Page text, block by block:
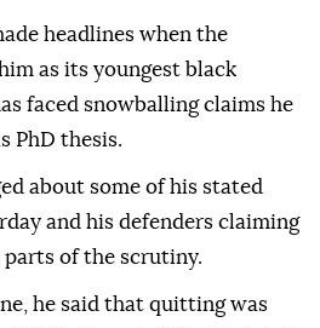
headlines when the
as its youngest black
faced snowballing claims he
PhD thesis.
about some of his stated
and his defenders claiming
of the scrutiny.
he said that quitting was